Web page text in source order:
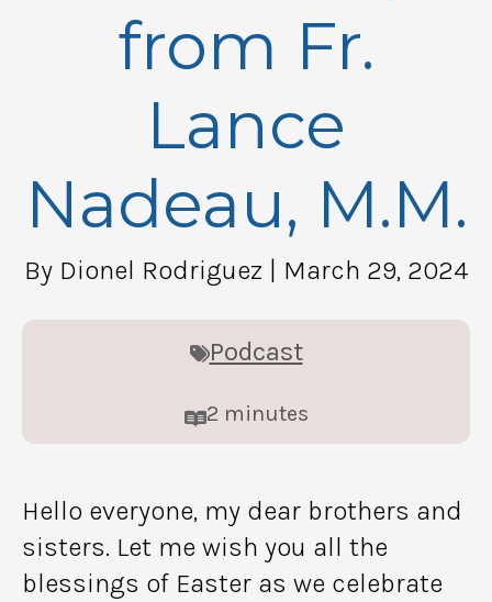
from Fr.
Lance
Nadeau, M.M.
By Dionel Rodriguez | March 29, 2024
Podcast
2 minutes
Hello everyone, my dear brothers and
sisters. Let me wish you all the
blessings of Easter as we celebrate